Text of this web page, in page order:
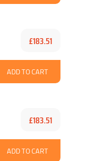
£183.51
ADD TO CART
£183.51
ADD TO CART